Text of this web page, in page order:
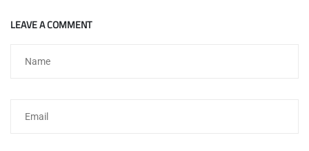
LEAVE A COMMENT